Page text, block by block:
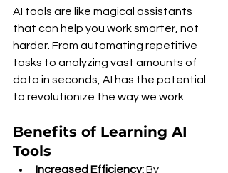
AI tools are like magical assistants
that can help you work smarter, not
harder. From automating repetitive
tasks to analyzing vast amounts of
data in seconds, AI has the potential
to revolutionize the way we work.
Benefits of Learning AI
Tools
Increased Efficiency: By